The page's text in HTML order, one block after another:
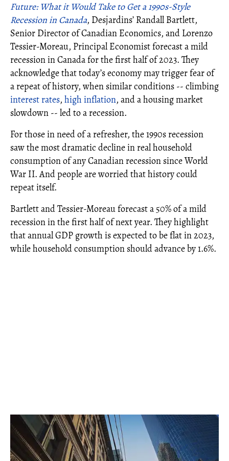
Future: What it Would Take to Get a 1990s-Style
Recession in Canada, Desjardins’ Randall Bartlett,
Senior Director of Canadian Economics, and Lorenzo
Tessier-Moreau, Principal Economist forecast a mild
recession in Canada for the first half of 2023. They
acknowledge that today’s economy may trigger fear of
a repeat of history, when similar conditions -- climbing
interest rates, high inflation, and a housing market
slowdown -- led to a recession.
For those in need of a refresher, the 1990s recession
saw the most dramatic decline in real household
consumption of any Canadian recession since World
War II. And people are worried that history could
repeat itself.
Bartlett and Tessier-Moreau forecast a 50% of a mild
recession in the first half of next year. They highlight
that annual GDP growth is expected to be flat in 2023,
while household consumption should advance by 1.6%.